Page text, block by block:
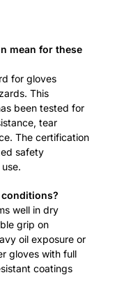
mean for these
for gloves
This
been tested for
tear
The certification
safety
well in dry
grip on
oil exposure or
gloves with full
coatings